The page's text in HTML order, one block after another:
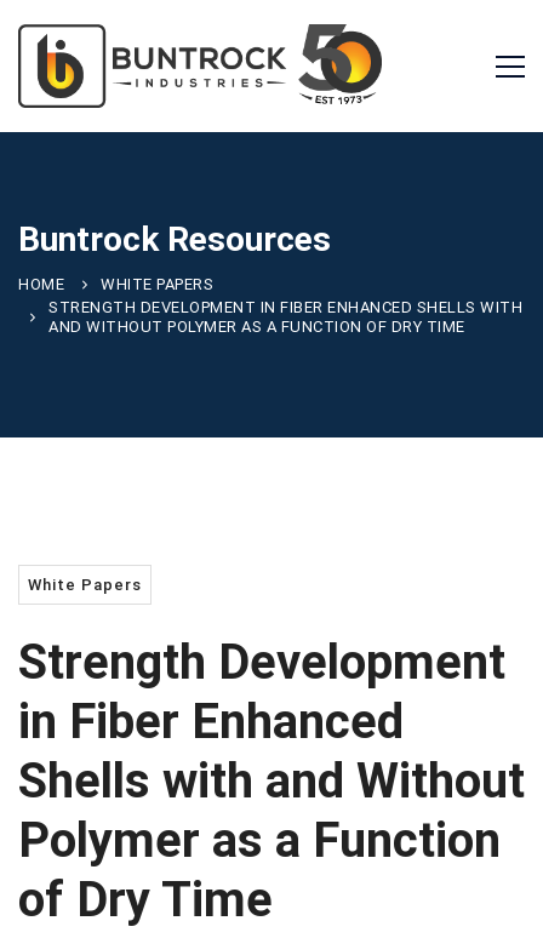
Buntrock Resources
HOME
WHITE PAPERS
STRENGTH DEVELOPMENT IN FIBER ENHANCED SHELLS WITH
AND WITHOUT POLYMER AS A FUNCTION OF DRY TIME
White Papers
Strength Development
in Fiber Enhanced
Shells with and Without
Polymer as a Function
of Dry Time